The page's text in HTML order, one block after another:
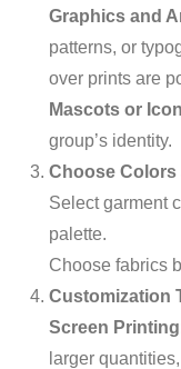
Graphics and
patterns, or
over prints are
Mascots or
group’s identity.
Choose Colors
Select garment
palette.
Choose fabrics
Customization
Screen
larger